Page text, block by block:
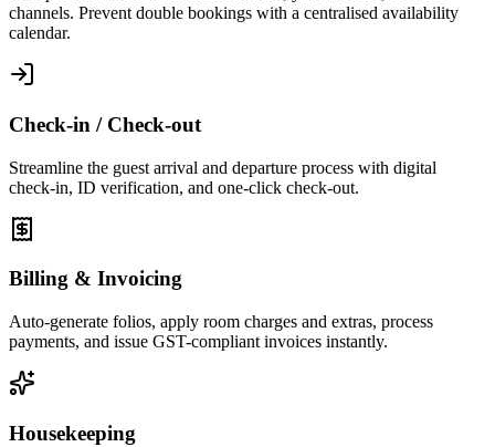
channels. Prevent double bookings with a centralised availability
calendar.
Check-in / Check-out
Streamline the guest arrival and departure process with digital
check-in, ID verification, and one-click check-out.
Billing & Invoicing
Auto-generate folios, apply room charges and extras, process
payments, and issue GST-compliant invoices instantly.
Housekeeping